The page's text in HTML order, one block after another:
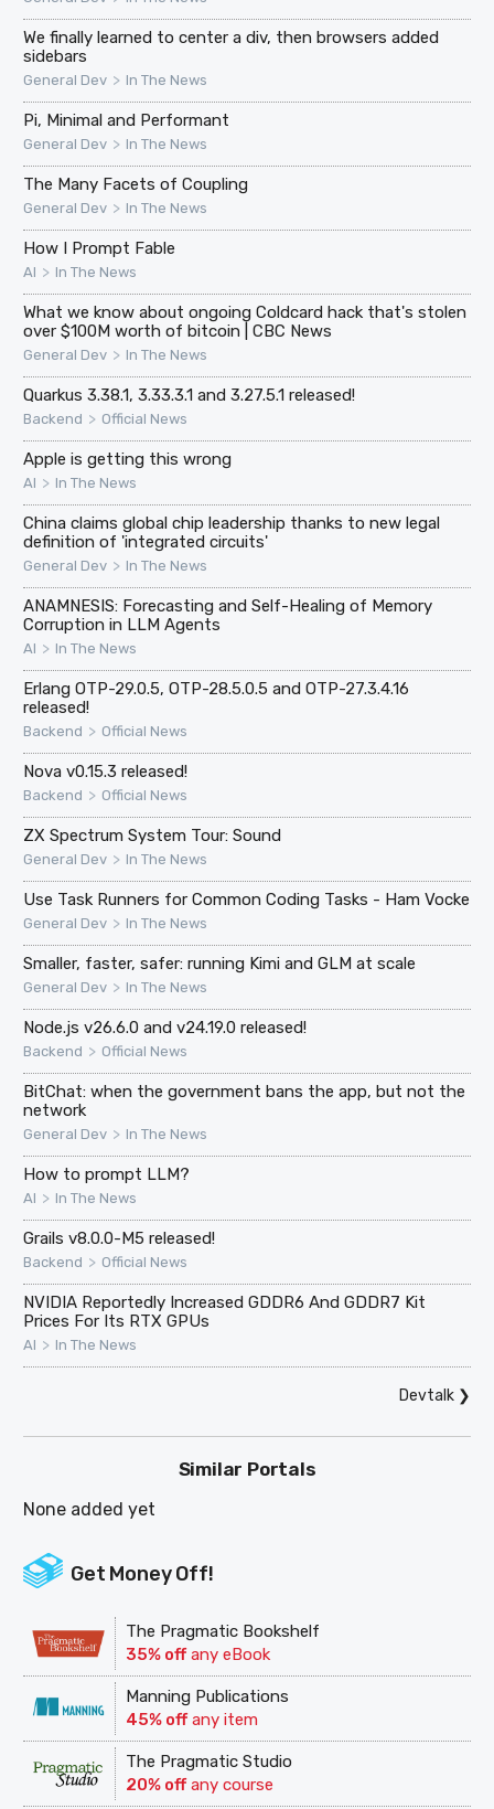
We finally learned to center a div, then browsers added
sidebars
General Dev > In The News
Pi, Minimal and Performant
General Dev > In The News
The Many Facets of Coupling
General Dev > In The News
How I Prompt Fable
AI > In The News
What we know about ongoing Coldcard hack that's stolen
over $100M worth of bitcoin | CBC News
General Dev > In The News
Quarkus 3.38.1, 3.33.3.1 and 3.27.5.1 released!
Backend > Official News
Apple is getting this wrong
AI > In The News
China claims global chip leadership thanks to new legal
definition of 'integrated circuits'
General Dev > In The News
ANAMNESIS: Forecasting and Self-Healing of Memory
Corruption in LLM Agents
AI > In The News
Erlang OTP-29.0.5, OTP-28.5.0.5 and OTP-27.3.4.16
released!
Backend > Official News
Nova v0.15.3 released!
Backend > Official News
ZX Spectrum System Tour: Sound
General Dev > In The News
Use Task Runners for Common Coding Tasks - Ham Vocke
General Dev > In The News
Smaller, faster, safer: running Kimi and GLM at scale
General Dev > In The News
Node.js v26.6.0 and v24.19.0 released!
Backend > Official News
BitChat: when the government bans the app, but not the
network
General Dev > In The News
How to prompt LLM?
AI > In The News
Grails v8.0.0-M5 released!
Backend > Official News
NVIDIA Reportedly Increased GDDR6 And GDDR7 Kit
Prices For Its RTX GPUs
AI > In The News
Devtalk❯
Similar Portals
None added yet
Get Money Off!
The Pragmatic Bookshelf
35% offany eBook
Manning Publications
45% offany item
The Pragmatic Studio
20% offany course